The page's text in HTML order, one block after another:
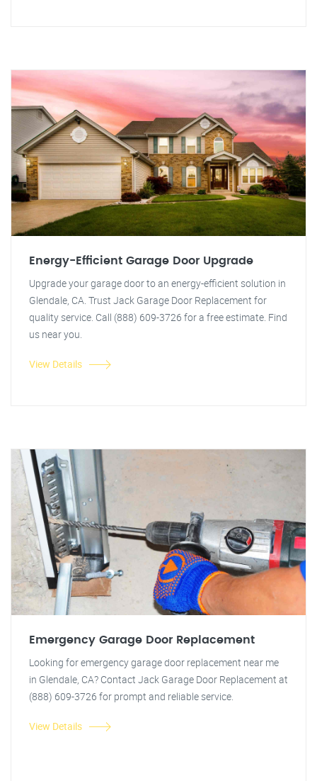
Energy-Efficient Garage Door Upgrade
Upgrade your garage door to an energy-efficient solution in
Glendale, CA. Trust Jack Garage Door Replacement for
quality service. Call (888) 609-3726 for a free estimate. Find
us near you.
View Details
Emergency Garage Door Replacement
Looking for emergency garage door replacement near me
in Glendale, CA? Contact Jack Garage Door Replacement at
(888) 609-3726 for prompt and reliable service.
View Details